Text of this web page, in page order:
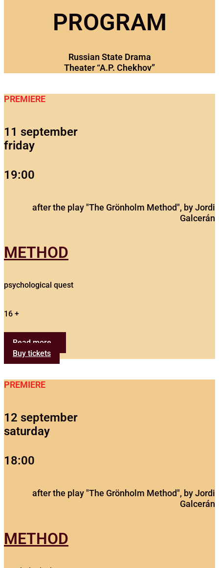
PROGRAM
Russian State Drama
Theater “A.P. Chekhov”
PREMIERE
11 september
friday
19:00
after the play "The Grönholm Method", by Jordi
Galcerán
METHOD
psychological quest
16 +
Read more...
Buy tickets
PREMIERE
12 september
saturday
18:00
after the play "The Grönholm Method", by Jordi
Galcerán
METHOD